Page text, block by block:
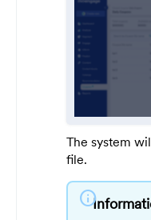
The system
file.
info